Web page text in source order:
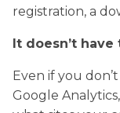
registration, a
It doesn’t
Even if you
Google